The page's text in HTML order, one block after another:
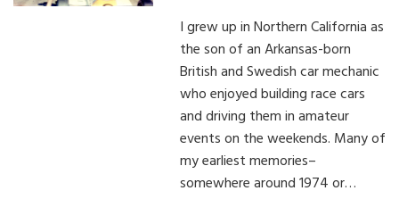
I grew up in Northern California as
the son of an Arkansas-born
British and Swedish car mechanic
who enjoyed building race cars
and driving them in amateur
events on the weekends. Many of
my earliest memories–
somewhere around 1974 or…